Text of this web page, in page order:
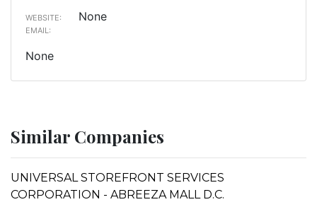
WEBSITE: None
EMAIL:
None
Similar Companies
UNIVERSAL STOREFRONT SERVICES
CORPORATION - ABREEZA MALL D.C.